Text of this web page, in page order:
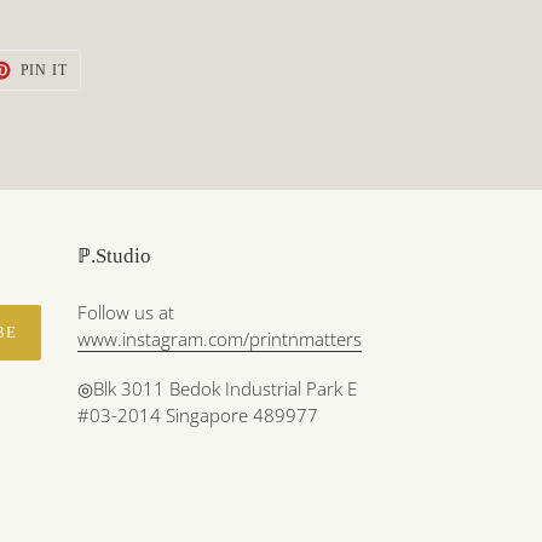
PIN IT
ℙ.Studio
Follow us at
www.instagram.com/printnmatters
◎Blk 3011 Bedok Industrial Park E
#03-2014 Singapore 489977